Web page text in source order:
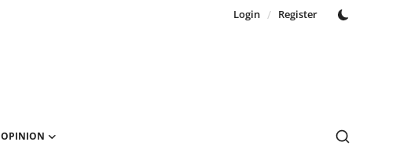
Login / Register
OPINION